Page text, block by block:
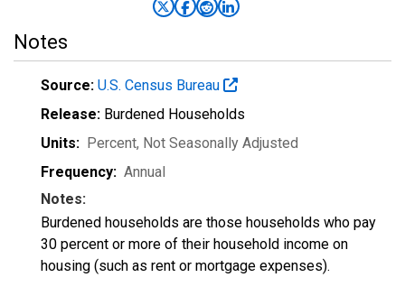
Notes
Source: U.S. Census Bureau
Release: Burdened Households
Units: Percent, Not Seasonally Adjusted
Frequency: Annual
Notes:
Burdened households are those households who pay
30 percent or more of their household income on
housing (such as rent or mortgage expenses).